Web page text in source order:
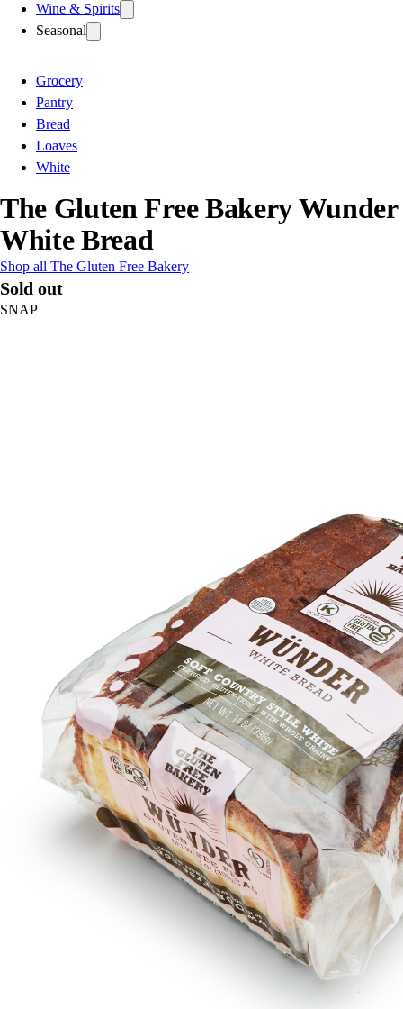
Wine & Spirits
Seasonal
Grocery
Pantry
Bread
Loaves
White
The Gluten Free Bakery Wunder
White Bread
Shop all The Gluten Free Bakery
Sold out
SNAP